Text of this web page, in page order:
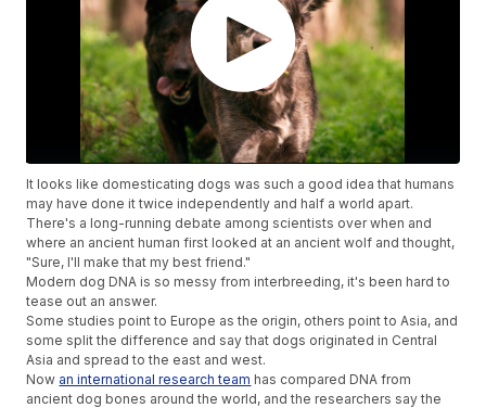
It looks like domesticating dogs was such a good idea that humans
may have done it twice independently and half a world apart.
There's a long-running debate among scientists over when and
where an ancient human first looked at an ancient wolf and thought,
"Sure, I'll make that my best friend."
Modern dog DNA is so messy from interbreeding, it's been hard to
tease out an answer.
Some studies point to Europe as the origin, others point to Asia, and
some split the difference and say that dogs originated in Central
Asia and spread to the east and west.
Now an international research team has compared DNA from
ancient dog bones around the world, and the researchers say the